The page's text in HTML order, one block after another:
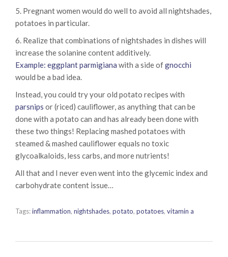
5. Pregnant women would do well to avoid all nightshades,
potatoes in particular.
6. Realize that combinations of nightshades in dishes will
increase the solanine content additively.
Example: eggplant parmigiana with a side ofgnocchi
would be a bad idea.
Instead, you could try your old potato recipes with
parsnips or (riced) cauliflower, as anything that can be
done with a potato can and has already been done with
these two things! Replacing mashed potatoes with
steamed & mashed cauliflower equals no toxic
glycoalkaloids, less carbs, and more nutrients!
All that and I never even went into the glycemic index and
carbohydrate content issue…
Tags:inflammation, nightshades, potato, potatoes, vitamin a